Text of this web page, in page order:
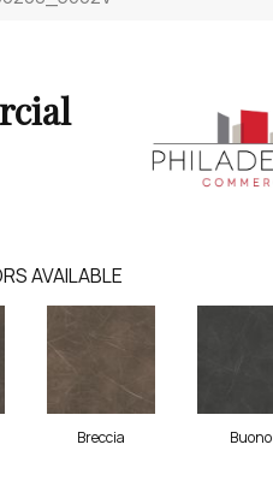
AVAILABLE
Breccia Buono